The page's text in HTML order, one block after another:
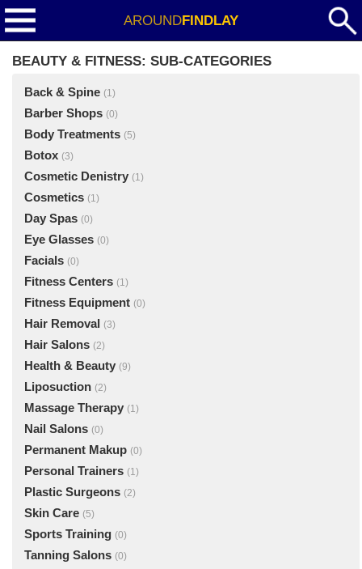
AROUNDFINDLAY
BEAUTY & FITNESS: SUB-CATEGORIES
Back & Spine (1)
Barber Shops (0)
Body Treatments (5)
Botox (3)
Cosmetic Denistry (1)
Cosmetics (1)
Day Spas (0)
Eye Glasses (0)
Facials (0)
Fitness Centers (1)
Fitness Equipment (0)
Hair Removal (3)
Hair Salons (2)
Health & Beauty (9)
Liposuction (2)
Massage Therapy (1)
Nail Salons (0)
Permanent Makup (0)
Personal Trainers (1)
Plastic Surgeons (2)
Skin Care (5)
Sports Training (0)
Tanning Salons (0)